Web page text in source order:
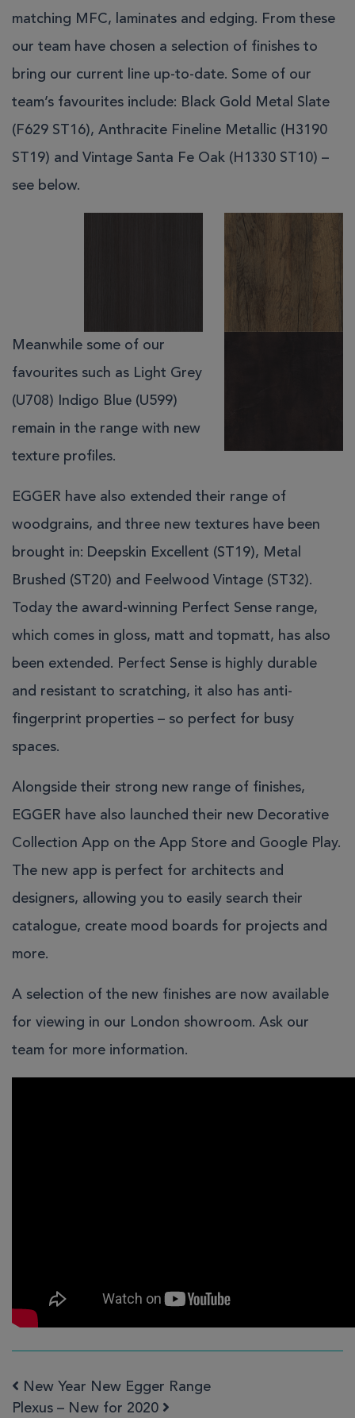
matching MFC, laminates and edging. From these
our team have chosen a selection of finishes to
bring our current line up-to-date. Some of our
team’s favourites include: Black Gold Metal Slate
(F629 ST16), Anthracite Fineline Metallic (H3190
ST19) and Vintage Santa Fe Oak (H1330 ST10) –
see below.
Meanwhile some of our
favourites such as Light Grey
(U708) Indigo Blue (U599)
remain in the range with new
texture profiles.
EGGER have also extended their range of
woodgrains, and three new textures have been
brought in: Deepskin Excellent (ST19), Metal
Brushed (ST20) and Feelwood Vintage (ST32).
Today the award-winning Perfect Sense range,
which comes in gloss, matt and topmatt, has also
been extended. Perfect Sense is highly durable
and resistant to scratching, it also has anti-
fingerprint properties – so perfect for busy
spaces.
Alongside their strong new range of finishes,
EGGER have also launched their new Decorative
Collection App on the App Store and Google Play.
The new app is perfect for architects and
designers, allowing you to easily search their
catalogue, create mood boards for projects and
more.
A selection of the new finishes are now available
for viewing in our London showroom. Ask our
team for more information.
Post navigation
New Year New Egger Range
Plexus – New for 2020